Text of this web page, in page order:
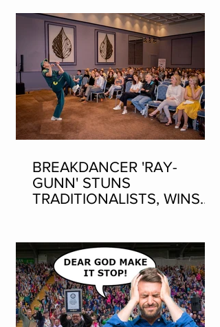
BREAKDANCER 'RAY-
GUNN' STUNS
TRADITIONALISTS, WINS